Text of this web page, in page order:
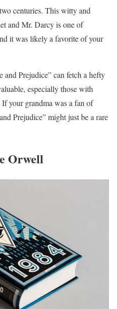
centuries. This witty and
and Mr. Darcy is one of
it was likely a favorite of your
Prejudice” can fetch a hefty
especially those with
your grandma was a fan of
Prejudice” might just be a rare
Orwell